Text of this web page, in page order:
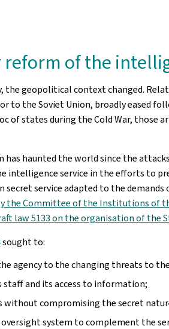
of the
geopolitical context changed.
to the Soviet Union, broadly eased
of states during the Cold War, those
haunted the world since the
intelligence service in the efforts to
service adapted to the
the Committee of the Institutions of
law 5133 on the organisation of the
sought to:
agency to the changing threats to
and its access to information;
without compromising the secret
system to complement the